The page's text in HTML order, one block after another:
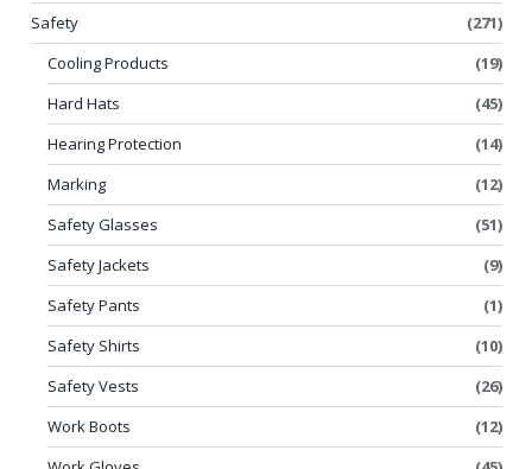
Safety
(271)
Cooling Products
(19)
Hard Hats
(45)
Hearing Protection
(14)
Marking
(12)
Safety Glasses
(51)
Safety Jackets
(9)
Safety Pants
(1)
Safety Shirts
(10)
Safety Vests
(26)
Work Boots
(12)